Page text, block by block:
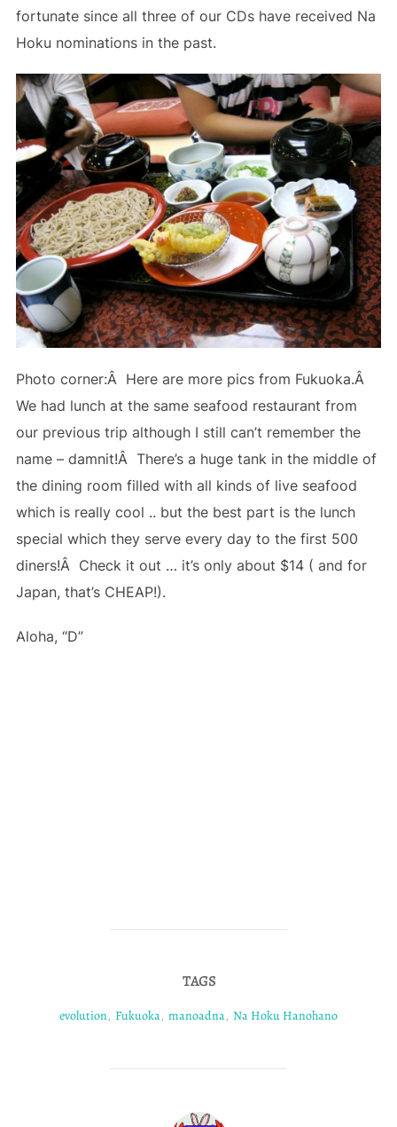
fortunate since all three of our CDs have received Na
Hoku nominations in the past.
Photo corner:Â Here are more pics from Fukuoka.Â
We had lunch at the same seafood restaurant from
our previous trip although I still can’t remember the
name – damnit!Â There’s a huge tank in the middle of
the dining room filled with all kinds of live seafood
which is really cool .. but the best part is the lunch
special which they serve every day to the first 500
diners!Â Check it out … it’s only about $14 ( and for
Japan, that’s CHEAP!).
Aloha, “D”
TAGS
evolution, Fukuoka, manoadna, Na Hoku Hanohano
POST AUTHOR